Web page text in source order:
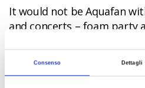
Consenso Dettagli
It would not be Aquafan
and concerts – foam party
openings with DJs and
popular radio stations in